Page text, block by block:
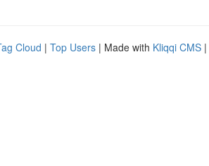
Cloud | Top Users | Made with Kliqqi CMS |